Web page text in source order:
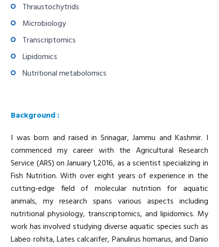
Thraustochytrids
Microbiology
Transcriptomics
Lipidomics
Nutritional metabolomics
Background :
I was born and raised in Srinagar, Jammu and Kashmir. I
commenced my career with the Agricultural Research
Service (ARS) on January 1,2016, as a scientist specializing in
Fish Nutrition. With over eight years of experience in the
cutting-edge field of molecular nutrition for aquatic
animals, my research spans various aspects including
nutritional physiology, transcriptomics, and lipidomics. My
work has involved studying diverse aquatic species such as
Labeo rohita, Lates calcarifer, Panulirus homarus, and Danio